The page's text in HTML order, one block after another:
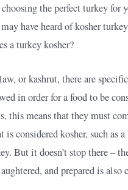
the perfect turkey for
have heard of kosher
a turkey kosher?
or kashrut, there are
in order for a food to be
this means that they must
is considered kosher, such as a
But it doesn’t stop there –
and prepared is also